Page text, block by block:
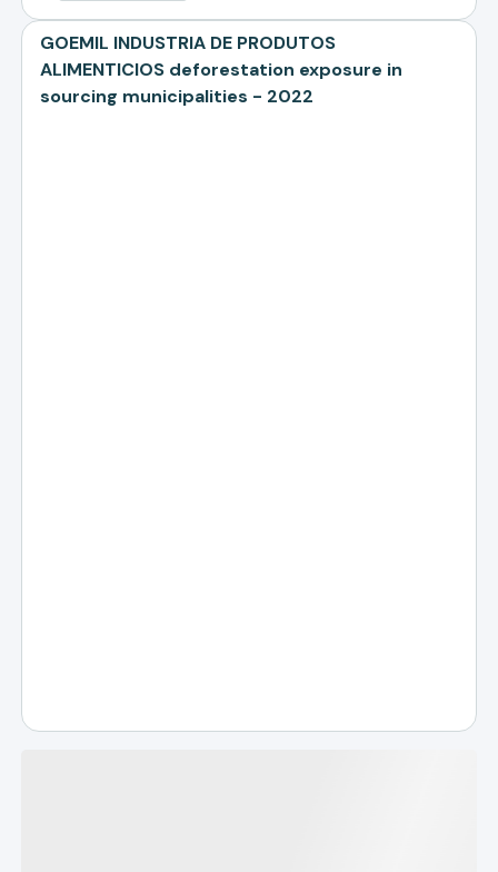
GOEMIL INDUSTRIA DE PRODUTOS
ALIMENTICIOS deforestation exposure in
sourcing municipalities - 2022